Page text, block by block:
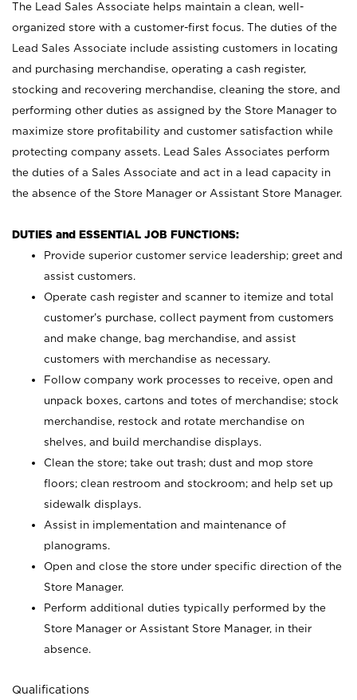
The Lead Sales Associate helps maintain a clean, well-
organized store with a customer-first focus. The duties of the
Lead Sales Associate include assisting customers in locating
and purchasing merchandise, operating a cash register,
stocking and recovering merchandise, cleaning the store, and
performing other duties as assigned by the Store Manager to
maximize store profitability and customer satisfaction while
protecting company assets. Lead Sales Associates perform
the duties of a Sales Associate and act in a lead capacity in
the absence of the Store Manager or Assistant Store Manager.
DUTIES and ESSENTIAL JOB FUNCTIONS:
Provide superior customer service leadership; greet and
assist customers.
Operate cash register and scanner to itemize and total
customer’s purchase, collect payment from customers
and make change, bag merchandise, and assist
customers with merchandise as necessary.
Follow company work processes to receive, open and
unpack boxes, cartons and totes of merchandise; stock
merchandise, restock and rotate merchandise on
shelves, and build merchandise displays.
Clean the store; take out trash; dust and mop store
floors; clean restroom and stockroom; and help set up
sidewalk displays.
Assist in implementation and maintenance of
planograms.
Open and close the store under specific direction of the
Store Manager.
Perform additional duties typically performed by the
Store Manager or Assistant Store Manager, in their
absence.
Qualifications